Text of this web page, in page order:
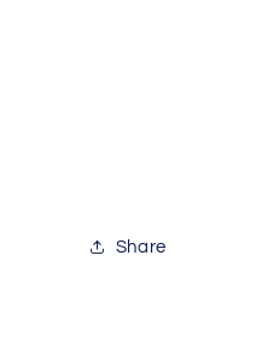
Share